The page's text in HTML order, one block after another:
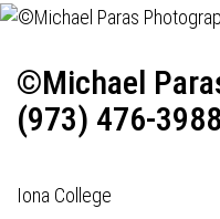
©Michael
(973) 476-3988
Iona College